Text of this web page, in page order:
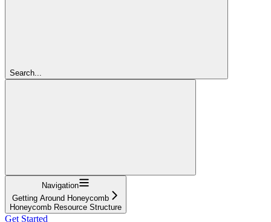
Search...
Navigation
Getting Around Honeycomb
Honeycomb Resource Structure
Get Started